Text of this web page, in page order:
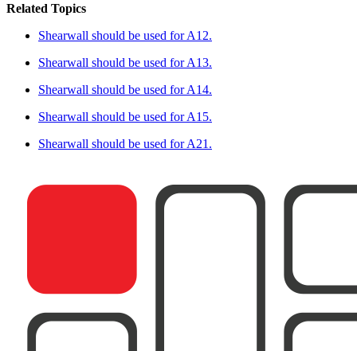
Related Topics
Shearwall should be used for A12.
Shearwall should be used for A13.
Shearwall should be used for A14.
Shearwall should be used for A15.
Shearwall should be used for A21.